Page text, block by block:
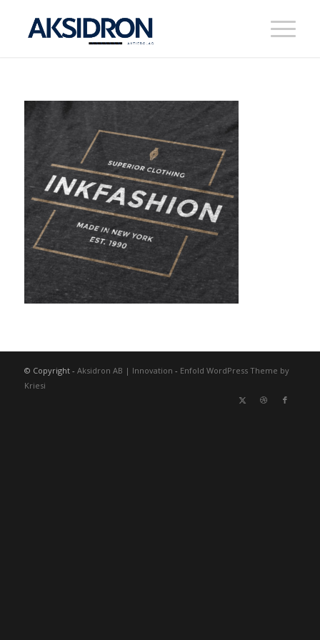
© Copyright - Aksidron AB | Innovation - Enfold WordPress Theme by
Kriesi